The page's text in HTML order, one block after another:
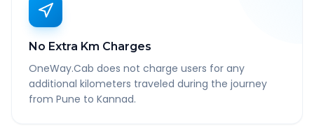
No Extra Km Charges
OneWay.Cab does not charge users for any
additional kilometers traveled during the journey
from Pune to Kannad.